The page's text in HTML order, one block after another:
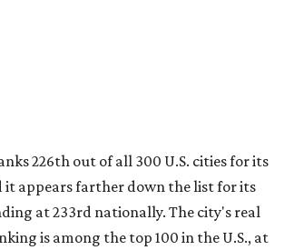
of the report. A total of 20 Texas cities
100, with Laredo (No. 200), Mesquite
233), and Houston (No. 271) joining
state's worst.